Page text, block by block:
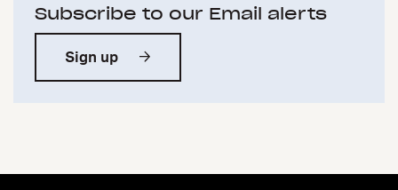
Subscribe to our Email alerts
Sign up